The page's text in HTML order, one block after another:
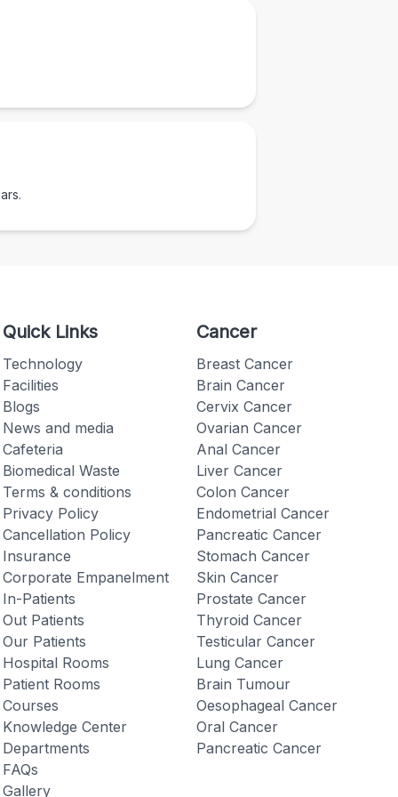
Quick Links
Technology
Facilities
Blogs
News and media
Cafeteria
Biomedical Waste
Terms & conditions
Privacy Policy
Cancellation Policy
Insurance
Corporate Empanelment
In-Patients
Out Patients
Our Patients
Hospital Rooms
Patient Rooms
Courses
Knowledge Center
Departments
FAQs
Gallery
Cancer
Breast Cancer
Brain Cancer
Cervix Cancer
Ovarian Cancer
Anal Cancer
Liver Cancer
Colon Cancer
Endometrial Cancer
Pancreatic Cancer
Stomach Cancer
Skin Cancer
Prostate Cancer
Thyroid Cancer
Testicular Cancer
Lung Cancer
Brain Tumour
Oesophageal Cancer
Oral Cancer
Pancreatic Cancer